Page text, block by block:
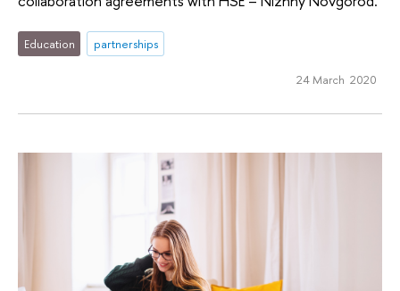
Education partnerships
24 March 2020